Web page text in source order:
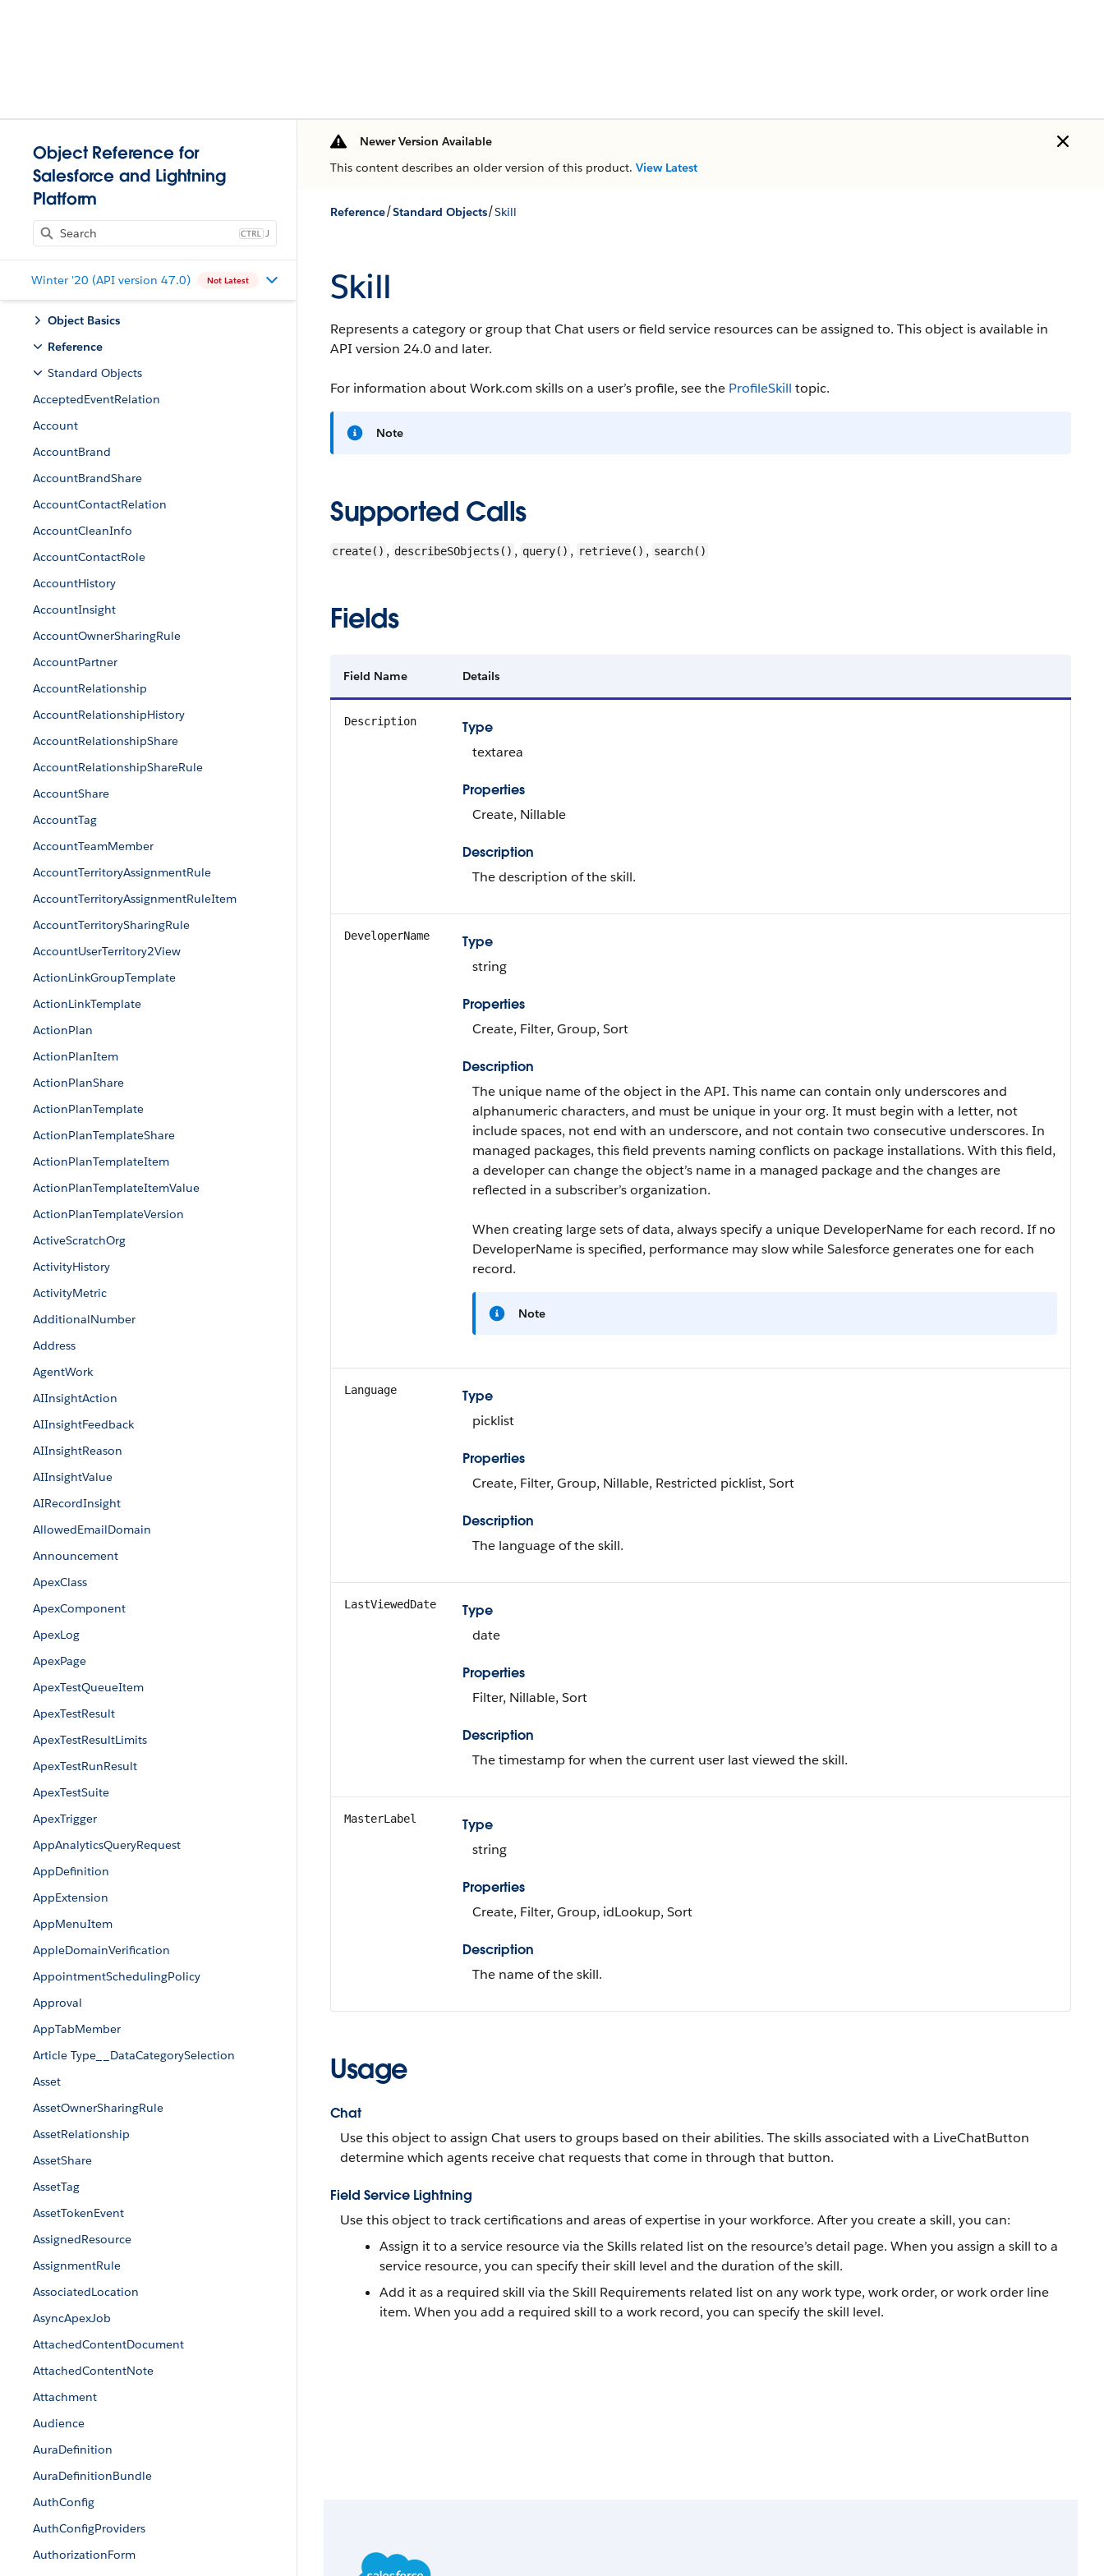
Object Reference for
Salesforce and Lightning
Platform
J
Winter '20 (API version 47.0) Not Latest
Object Basics
Reference
Standard Objects
AcceptedEventRelation
Account
AccountBrand
AccountBrandShare
AccountContactRelation
AccountCleanInfo
AccountContactRole
AccountHistory
AccountInsight
AccountOwnerSharingRule
AccountPartner
AccountRelationship
AccountRelationshipHistory
AccountRelationshipShare
AccountRelationshipShareRule
AccountShare
AccountTag
AccountTeamMember
AccountTerritoryAssignmentRule
AccountTerritoryAssignmentRuleItem
AccountTerritorySharingRule
AccountUserTerritory2View
ActionLinkGroupTemplate
ActionLinkTemplate
ActionPlan
ActionPlanItem
ActionPlanShare
ActionPlanTemplate
ActionPlanTemplateShare
ActionPlanTemplateItem
ActionPlanTemplateItemValue
ActionPlanTemplateVersion
ActiveScratchOrg
ActivityHistory
ActivityMetric
AdditionalNumber
Address
AgentWork
AIInsightAction
AIInsightFeedback
AIInsightReason
AIInsightValue
AIRecordInsight
AllowedEmailDomain
Announcement
ApexClass
ApexComponent
ApexLog
ApexPage
ApexTestQueueItem
ApexTestResult
ApexTestResultLimits
ApexTestRunResult
ApexTestSuite
ApexTrigger
AppAnalyticsQueryRequest
AppDefinition
AppExtension
AppMenuItem
AppleDomainVerification
AppointmentSchedulingPolicy
Approval
AppTabMember
Article Type__DataCategorySelection
Asset
AssetOwnerSharingRule
AssetRelationship
AssetShare
AssetTag
AssetTokenEvent
AssignedResource
AssignmentRule
AssociatedLocation
AsyncApexJob
AttachedContentDocument
AttachedContentNote
Attachment
Audience
AuraDefinition
AuraDefinitionBundle
AuthConfig
AuthConfigProviders
AuthorizationForm
Newer Version Available
This content describes an older version of this product. View Latest
Reference/Standard Objects/Skill
Skill
Represents a category or group that Chat users or field service resources can be assigned to. This object is available in
API version 24.0 and later.
For information about Work.com skills on a user’s profile, see the ProfileSkill topic.
Note
Supported Calls
create() , describeSObjects() , query() , retrieve() , search()
Fields
Field Name Details
Description
Type
textarea
Properties
Create, Nillable
Description
The description of the skill.
DeveloperName
Type
string
Properties
Create, Filter, Group, Sort
Description
The unique name of the object in the API. This name can contain only underscores and
alphanumeric characters, and must be unique in your org. It must begin with a letter, not
include spaces, not end with an underscore, and not contain two consecutive underscores. In
managed packages, this field prevents naming conflicts on package installations. With this field,
a developer can change the object’s name in a managed package and the changes are
reflected in a subscriber’s organization.
When creating large sets of data, always specify a unique DeveloperNamefor each record. If no
DeveloperName is specified, performance may slow while Salesforce generates one for each
record.
Note
Language
Type
picklist
Properties
Create, Filter, Group, Nillable, Restricted picklist, Sort
Description
The language of the skill.
LastViewedDate
Type
date
Properties
Filter, Nillable, Sort
Description
The timestamp for when the current user last viewed the skill.
MasterLabel
Type
string
Properties
Create, Filter, Group, idLookup, Sort
Description
The name of the skill.
Usage
Chat
Use this object to assign Chat users to groups based on their abilities. The skills associated with a LiveChatButton
determine which agents receive chat requests that come in through that button.
Field Service Lightning
Use this object to track certifications and areas of expertise in your workforce. After you create a skill, you can:
Assign it to a service resource via the Skills related list on the resource’s detail page. When you assign a skill to a
service resource, you can specify their skill level and the duration of the skill.
Add it as a required skill via the Skill Requirements related list on any work type, work order, or work order line
item. When you add a required skill to a work record, you can specify the skill level.